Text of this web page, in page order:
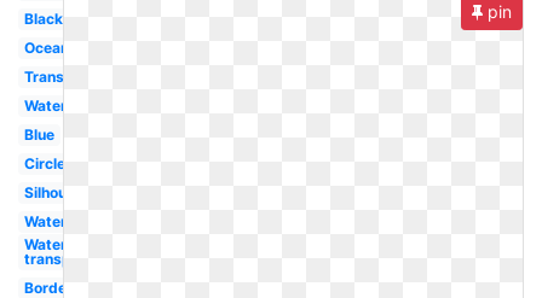
Black
Ocean
Transparent
Water
Blue
Circle
Silhouette
Water
Water
transparent
Border
pin